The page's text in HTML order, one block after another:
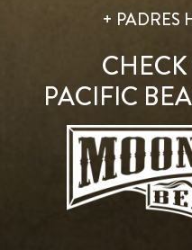
+ PADRES
PACIFIC